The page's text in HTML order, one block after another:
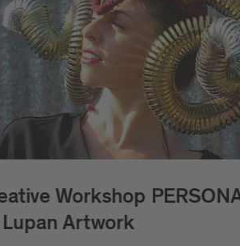
Light Lab with
Pizzinini